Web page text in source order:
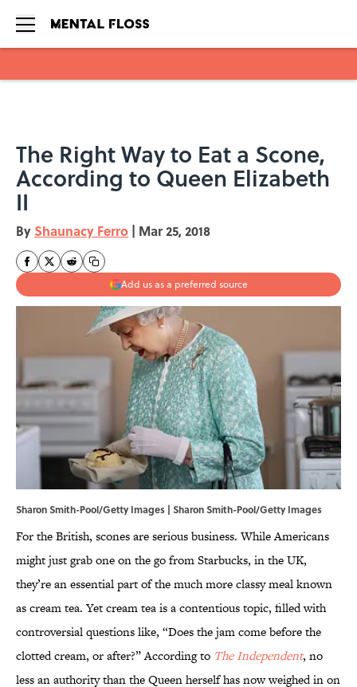
The Right Way to Eat a Scone,
According to Queen Elizabeth
II
By Shaunacy Ferro | Mar 25, 2018
Add us as a preferred source
Sharon Smith-Pool/Getty Images | Sharon Smith-Pool/Getty Images
For the British, scones are serious business. While Americans
might just grab one on the go from Starbucks, in the UK,
they’re an essential part of the much more classy meal known
as cream tea. Yet cream tea is a contentious topic, filled with
controversial questions like, “Does the jam come before the
clotted cream, or after?” According to The Independent, no
less an authority than the Queen herself has now weighed in on